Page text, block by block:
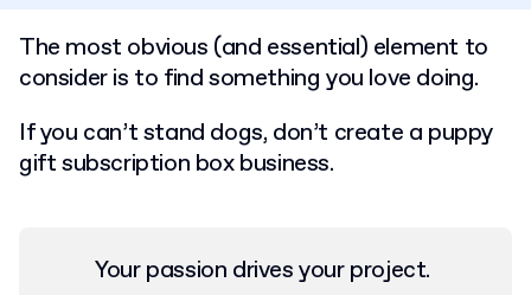
The most obvious (and essential) element to
consider is to find something you love doing.
If you can’t stand dogs, don’t create a puppy
gift subscription box business.
Your passion drives your project.